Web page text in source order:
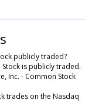
publicly traded?
Stock is publicly traded.
Inc. - Common Stock
trades on the Nasdaq